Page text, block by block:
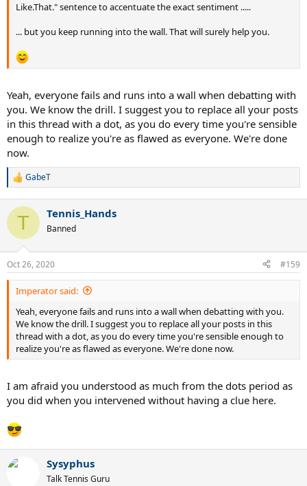
Like.That." sentence to accentuate the exact sentiment .....
... but you keep running into the wall. That will surely help you.
Yeah, everyone fails and runs into a wall when debatting with
you. We know the drill. I suggest you to replace all your posts
in this thread with a dot, as you do every time you're sensible
enough to realize you're as flawed as everyone. We're done
now.
R
c
i
s
:
GabeT
T Tennis_Hands
Banned
Oct 26, 2020 #159
Imperator said:
Yeah, everyone fails and runs into a wall when debatting with you.
We know the drill. I suggest you to replace all your posts in this
thread with a dot, as you do every time you're sensible enough to
realize you're as flawed as everyone. We're done now.
I am afraid you understood as much from the dots period as
you did when you intervened without having a clue here.
Sysyphus
Talk Tennis Guru